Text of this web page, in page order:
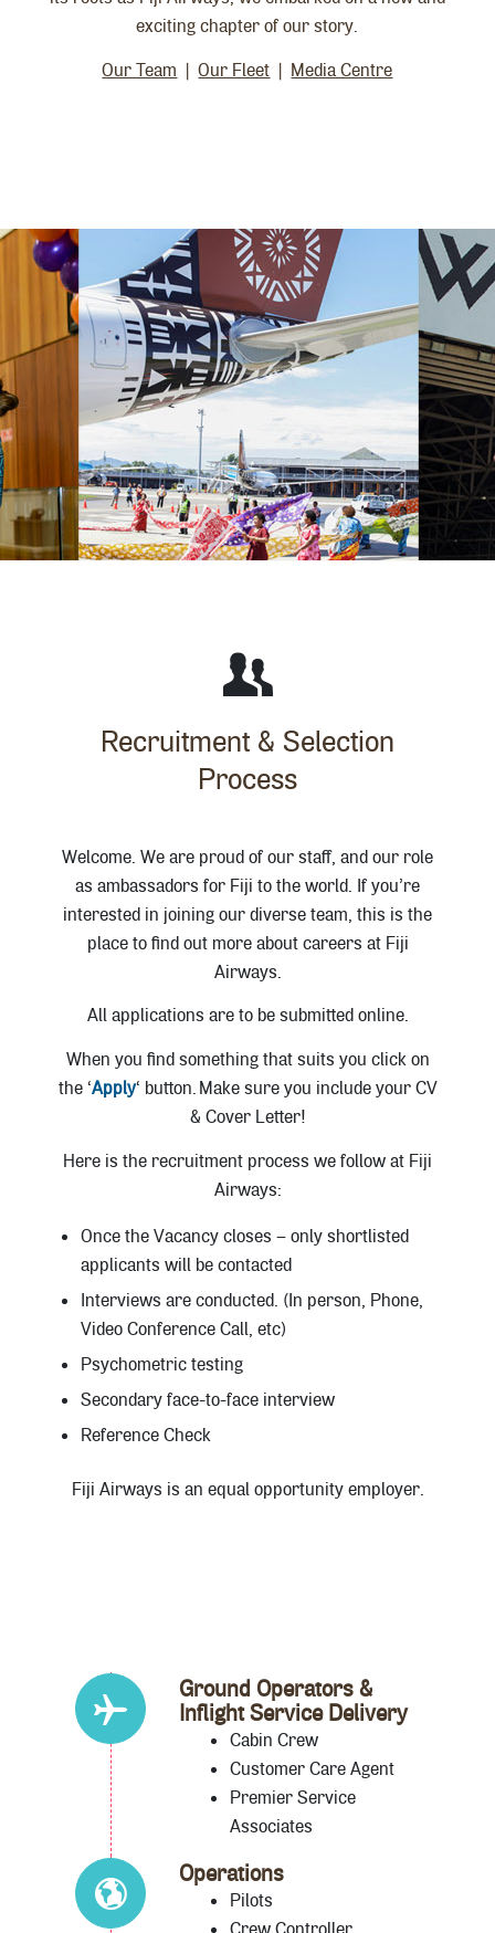
exciting chapter of our story.
Our Team |Our Fleet | Media Centre
Recruitment & Selection
Process
Welcome. We are proud of our staff, and our role
as ambassadors for Fiji to the world. If you’re
interested in joining our diverse team, this is the
place to find out more about careers at Fiji
Airways.
All applications are to be submitted online.
When you find something that suits you click on
the ‘Apply‘ button. Make sure you include your CV
& Cover Letter!
Here is the recruitment process we follow at Fiji
Airways:
Once the Vacancy closes – only shortlisted
applicants will be contacted
Interviews are conducted. (In person, Phone,
Video Conference Call, etc)
Psychometric testing
Secondary face-to-face interview
Reference Check
Fiji Airways is an equal opportunity employer.
Ground Operators &
Inflight Service Delivery
Cabin Crew
Customer Care Agent
Premier Service
Associates
Operations
Pilots